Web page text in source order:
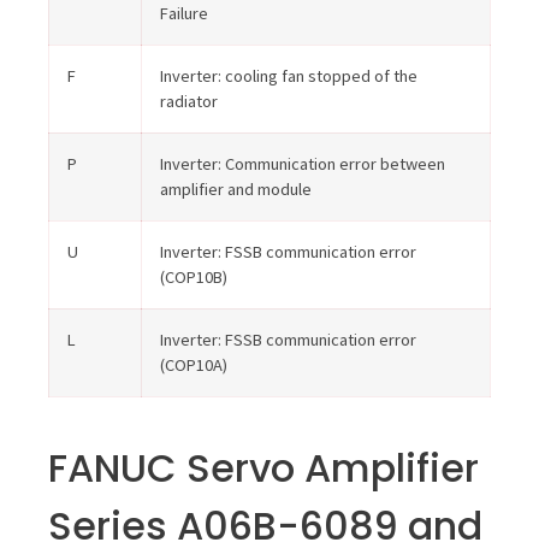
Failure
F
Inverter: cooling fan stopped of the
radiator
P
Inverter: Communication error between
amplifier and module
U
Inverter: FSSB communication error
(COP10B)
L
Inverter: FSSB communication error
(COP10A)
FANUC Servo Amplifier
Series A06B-6089 and